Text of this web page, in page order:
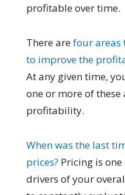
profitable over time.
There arefour areas
to improve the
At any given time,
one or more of
profitability.
When was the last
prices? Pricing is
drivers of your